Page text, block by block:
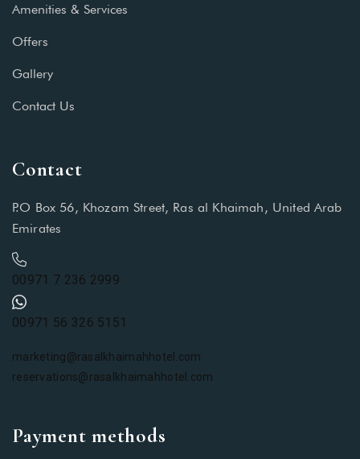
Amenities & Services
Offers
Gallery
Contact Us
Contact
P.O Box 56, Khozam Street, Ras al Khaimah, United Arab
Emirates
00971 7 236 2999
00971 56 326 5151
marketing@rasalkhaimahhotel.com
reservations@rasalkhaimahhotel.com
Payment methods